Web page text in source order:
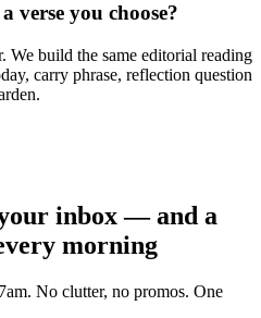
verse you choose?
We build the same editorial reading
carry phrase, reflection question
inbox — and a
morning
No clutter, no promos. One